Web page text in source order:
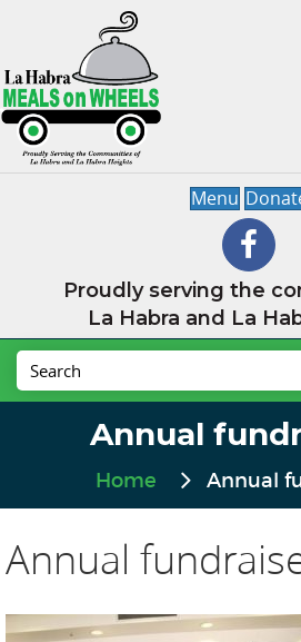
Menu
Proudly serving the
La Habra and La
Annual
Home Annual
Annual